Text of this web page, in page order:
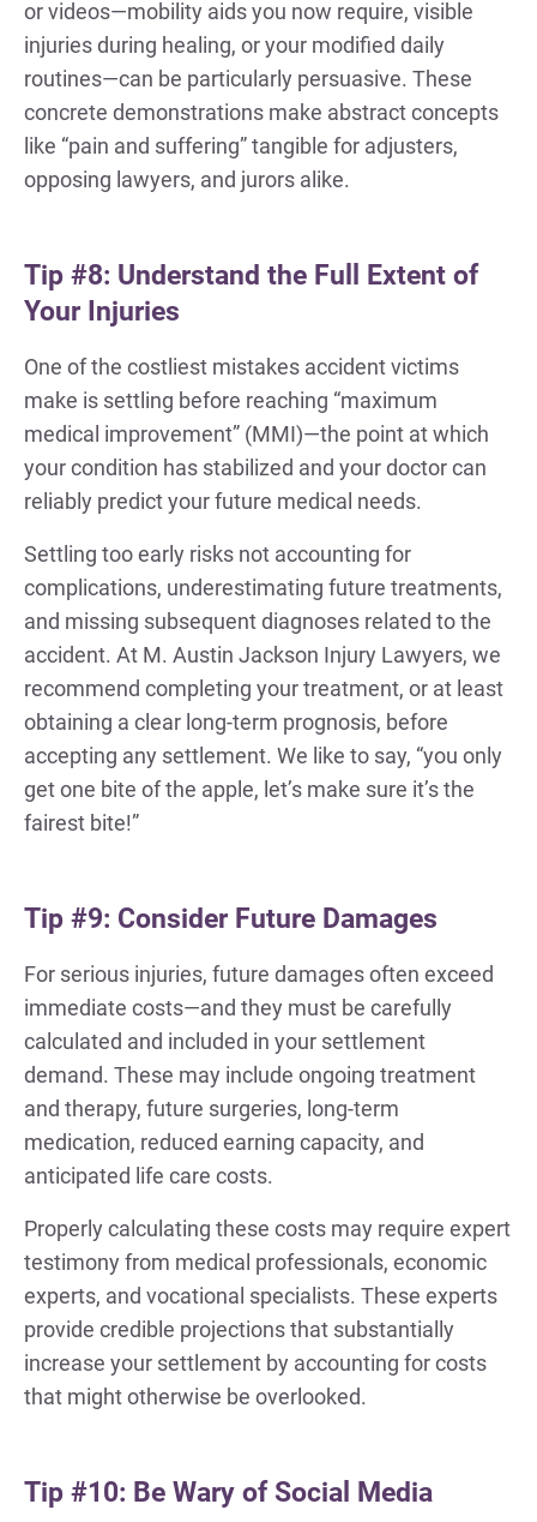
or videos—mobility aids you now require, visible
injuries during healing, or your modified daily
routines—can be particularly persuasive. These
concrete demonstrations make abstract concepts
like “pain and suffering” tangible for adjusters,
opposing lawyers, and jurors alike.
Tip #8: Understand the Full Extent of
Your Injuries
One of the costliest mistakes accident victims
make is settling before reaching “maximum
medical improvement” (MMI)—the point at which
your condition has stabilized and your doctor can
reliably predict your future medical needs.
Settling too early risks not accounting for
complications, underestimating future treatments,
and missing subsequent diagnoses related to the
accident. At M. Austin Jackson Injury Lawyers, we
recommend completing your treatment, or at least
obtaining a clear long-term prognosis, before
accepting any settlement. We like to say, “you only
get one bite of the apple, let’s make sure it’s the
fairest bite!”
Tip #9: Consider Future Damages
For serious injuries, future damages often exceed
immediate costs—and they must be carefully
calculated and included in your settlement
demand. These may include ongoing treatment
and therapy, future surgeries, long-term
medication, reduced earning capacity, and
anticipated life care costs.
Properly calculating these costs may require expert
testimony from medical professionals, economic
experts, and vocational specialists. These experts
provide credible projections that substantially
increase your settlement by accounting for costs
that might otherwise be overlooked.
Tip #10: Be Wary of Social Media